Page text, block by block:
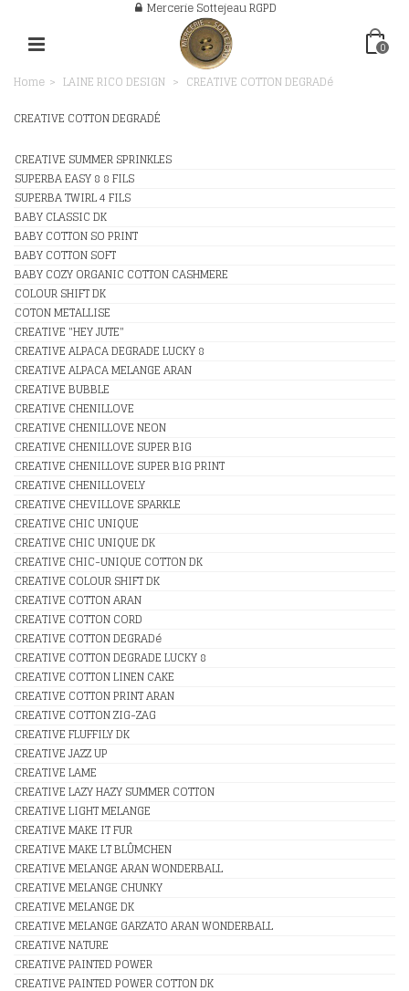
Mercerie Sottejeau RGPD
0
Home > LAINE RICO DESIGN > CREATIVE COTTON DEGRADé
CREATIVE COTTON DEGRADÉ
CREATIVE SUMMER SPRINKLES
SUPERBA EASY 8 8 FILS
SUPERBA TWIRL 4 FILS
BABY CLASSIC DK
BABY COTTON SO PRINT
BABY COTTON SOFT
BABY COZY ORGANIC COTTON CASHMERE
COLOUR SHIFT DK
COTON METALLISE
CREATIVE "HEY JUTE"
CREATIVE ALPACA DEGRADE LUCKY 8
CREATIVE ALPACA MELANGE ARAN
CREATIVE BUBBLE
CREATIVE CHENILLOVE
CREATIVE CHENILLOVE NEON
CREATIVE CHENILLOVE SUPER BIG
CREATIVE CHENILLOVE SUPER BIG PRINT
CREATIVE CHENILLOVELY
CREATIVE CHEVILLOVE SPARKLE
CREATIVE CHIC UNIQUE
CREATIVE CHIC UNIQUE DK
CREATIVE CHIC-UNIQUE COTTON DK
CREATIVE COLOUR SHIFT DK
CREATIVE COTTON ARAN
CREATIVE COTTON CORD
CREATIVE COTTON DEGRADé
CREATIVE COTTON DEGRADE LUCKY 8
CREATIVE COTTON LINEN CAKE
CREATIVE COTTON PRINT ARAN
CREATIVE COTTON ZIG-ZAG
CREATIVE FLUFFILY DK
CREATIVE JAZZ UP
CREATIVE LAME
CREATIVE LAZY HAZY SUMMER COTTON
CREATIVE LIGHT MELANGE
CREATIVE MAKE IT FUR
CREATIVE MAKE LT BLÛMCHEN
CREATIVE MELANGE ARAN WONDERBALL
CREATIVE MELANGE CHUNKY
CREATIVE MELANGE DK
CREATIVE MELANGE GARZATO ARAN WONDERBALL
CREATIVE NATURE
CREATIVE PAINTED POWER
CREATIVE PAINTED POWER COTTON DK